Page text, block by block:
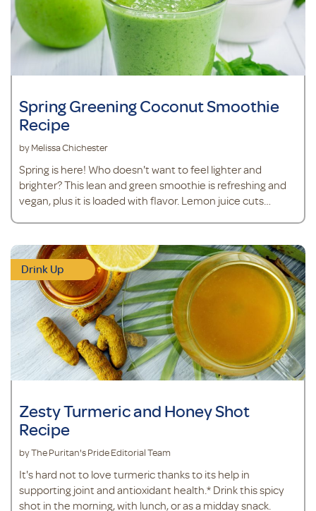
Spring Greening Coconut Smoothie
Recipe
by Melissa Chichester
Spring is here! Who doesn't want to feel lighter and
brighter? This lean and green smoothie is refreshing and
vegan, plus it is loaded with flavor. Lemon juice cuts
sweetness. Ingredients 1 cup coconut water 1 scoop
vegan protein powder
Drink Up
Zesty Turmeric and Honey Shot
Recipe
by The Puritan's Pride Editorial Team
It's hard not to love turmeric thanks to its help in
supporting joint and antioxidant health.* Drink this spicy
shot in the morning, with lunch, or as a midday snack.